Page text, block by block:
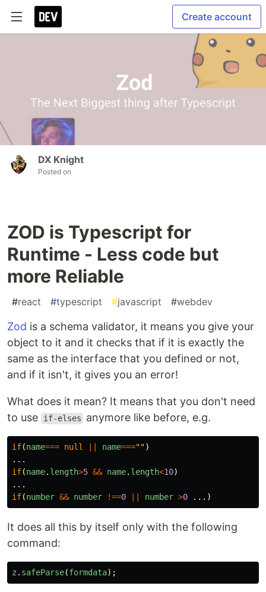
Create account
DX Knight
Posted on
ZOD is Typescript for
Runtime - Less code but
more Reliable
#react #typescript #javascript #webdev
Zod is a schema validator, it means you give your
object to it and it checks that if it is exactly the
same as the interface that you defined or not,
and if it isn't, it gives you an error!
What does it mean? It means that you don't need
to use
if-elses anymore like before, e.g.
if(name=== null name==="")
...
if(name. length>5 && name. length<10)
...
if(number && number !==0 number >0 ...)
It does all this by itself only with the following
command:
z . safeParse(formdata);